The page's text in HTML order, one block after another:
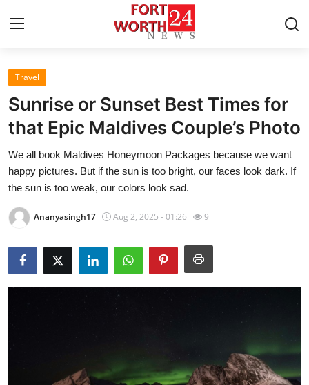
Home
Contact
Press Release
Privacy Policy
About
News Network
Submit Press Release
Travel
Sunrise or Sunset Best Times for
that Epic Maldives Couple’s Photo
We all book Maldives Honeymoon Packages because we want
happy pictures. But if the sun is too bright, our faces look dark. If
the sun is too weak, our colors look sad.
Ananyasingh17 Aug 2, 2025 - 01:26 9